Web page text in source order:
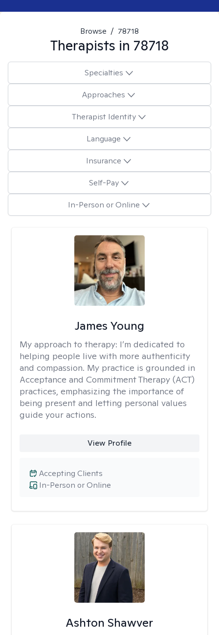
Browse / 78718
Therapists in 78718
Specialties
Approaches
Therapist Identity
Language
Insurance
Self-Pay
In-Person or Online
James Young
My approach to therapy: I’m dedicated to
helping people live with more authenticity
and compassion. My practice is grounded in
Acceptance and Commitment Therapy (ACT)
practices, emphasizing the importance of
being present and letting personal values
guide your actions.
View Profile
In-Person or Online
Accepting Clients
Ashton Shawver